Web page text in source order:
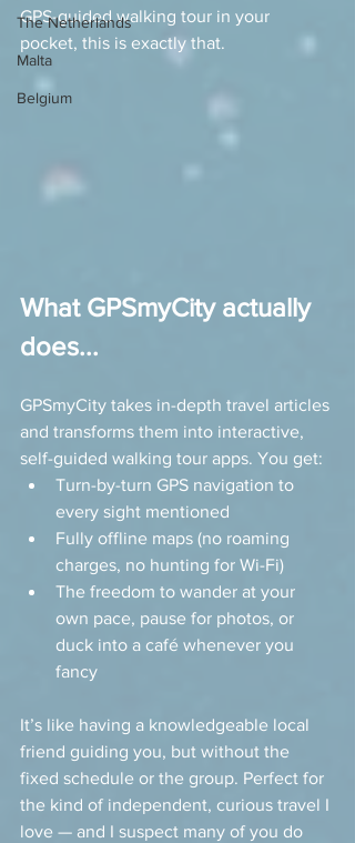
The Netherlands
Malta
Belgium
GPS-guided walking tour in your
pocket, this is exactly that.
What GPSmyCity actually
does...
GPSmyCity takes in-depth travel articles
and transforms them into interactive,
self-guided walking tour apps. You get:
Turn-by-turn GPS navigation to
every sight mentioned
Fully offline maps (no roaming
charges, no hunting for Wi-Fi)
The freedom to wander at your
own pace, pause for photos, or
duck into a café whenever you
fancy
It’s like having a knowledgeable local
friend guiding you, but without the
fixed schedule or the group. Perfect for
the kind of independent, curious travel I
love — and I suspect many of you do